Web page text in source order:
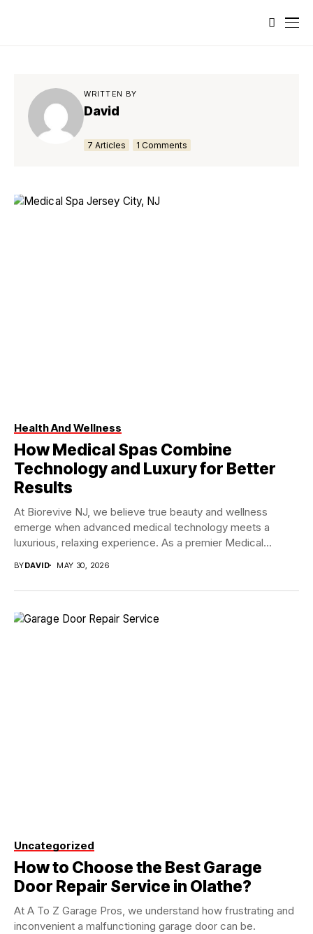
WRITTEN BY
David
7 Articles 1 Comments
Health And Wellness
How Medical Spas Combine
Technology and Luxury for Better
Results
At Biorevive NJ, we believe true beauty and wellness
emerge when advanced medical technology meets a
luxurious, relaxing experience. As a premier Medical...
BYDAVID MAY 30, 2026
Uncategorized
How to Choose the Best Garage
Door Repair Service in Olathe?
At A To Z Garage Pros, we understand how frustrating and
inconvenient a malfunctioning garage door can be.